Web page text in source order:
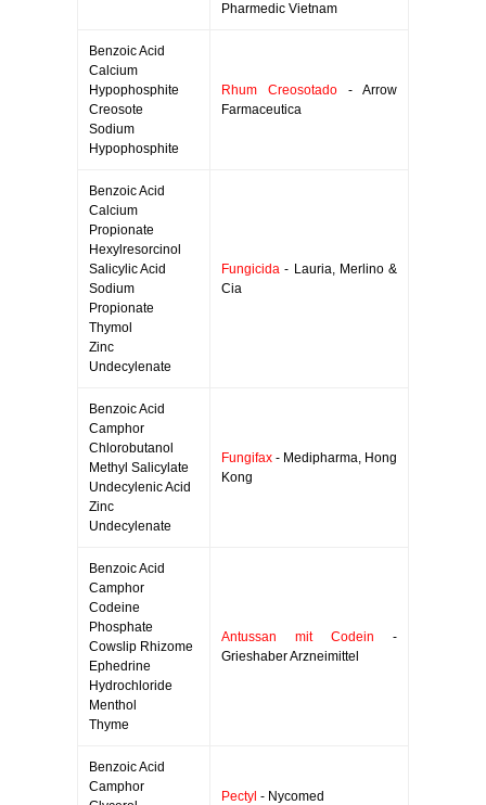
Pharmedic Vietnam
Benzoic Acid
Calcium
Hypophosphite
Creosote
Sodium
Hypophosphite
Rhum Creosotado - Arrow
Farmaceutica
Benzoic Acid
Calcium
Propionate
Hexylresorcinol
Salicylic Acid
Sodium
Propionate
Thymol
Zinc
Undecylenate
Fungicida - Lauria, Merlino &
Cia
Benzoic Acid
Camphor
Chlorobutanol
Methyl Salicylate
Undecylenic Acid
Zinc
Undecylenate
Fungifax - Medipharma, Hong
Kong
Benzoic Acid
Camphor
Codeine
Phosphate
Cowslip Rhizome
Ephedrine
Hydrochloride
Menthol
Thyme
Antussan mit Codein -
Grieshaber Arzneimittel
Benzoic Acid
Camphor
Pectyl - Nycomed